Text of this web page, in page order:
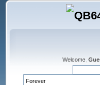
Welcome,